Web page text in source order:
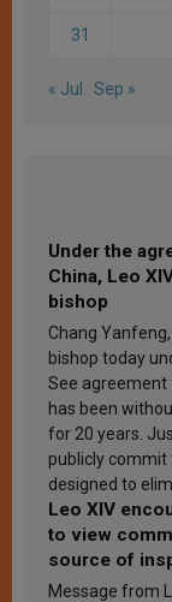
31
« Jul Sep »
Under the
China, Leo
bishop
Chang
bishop today
See agreement
has been
for 20 years.
publicly commit
designed to
Leo XIV
to view
source of
sanctification
Message from